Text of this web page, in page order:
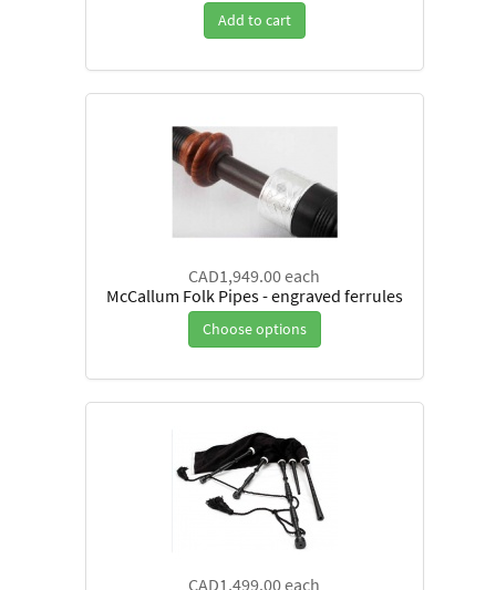
Add to cart
CAD1,949.00each
McCallum Folk Pipes - engraved ferrules
Choose options
CAD1,499.00each